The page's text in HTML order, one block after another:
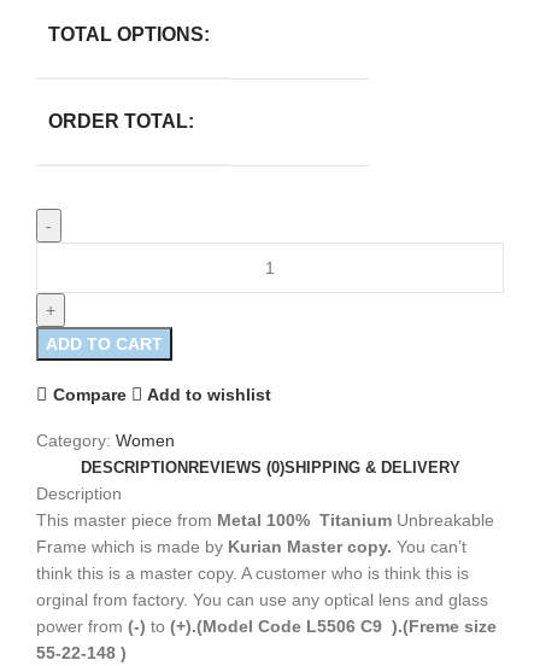
TOTAL OPTIONS:
ORDER TOTAL:
ADD TO CART
Compare Add to wishlist
Category: Women
DESCRIPTION REVIEWS (0)SHIPPING & DELIVERY
Description
This master piece from Metal 100% Titanium Unbreakable
Frame which is made by Kurian Master copy. You can’t
think this is a master copy. A customer who is think this is
orginal from factory. You can use any optical lens and glass
power from (-) to (+).(Model Code L5506 C9 ).(Freme size
55-22-148 )